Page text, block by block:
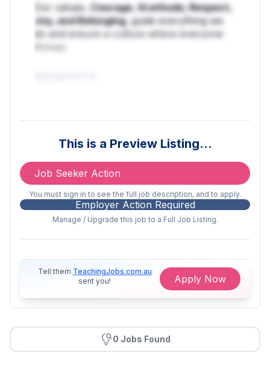
Our values, Courage, Gratitude, Respect,
Joy, and Belonging, guide everything we
do and ensure a culture where everyone
thrives.
means you’ll receive an increase on
top of your award hourly rate.
Partnered with Flare Benefits for
exclusive savings on fuel,
groceries, tech, fashion, dining,
entertainment, and more!
weekend work required
Receive split shift allowances when
working Before School Care &
team meetings outside of shifts
Take advantage of career growth
This is a Preview Listing…
Job Seeker Action
You must sign in to see the full job description, and to apply.
Employer Action Required
Manage / Upgrade this job to a Full Job Listing.
Tell them TeachingJobs.com.au
sent you!
Apply Now
0 Jobs Found